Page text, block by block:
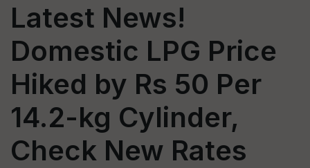
Latest News!
Domestic LPG Price
Hiked by Rs 50 Per
14.2-kg Cylinder,
Check New Rates